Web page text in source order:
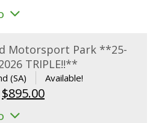
Motorsport Park **25-
TRIPLE!!**
(SA) Available!
Original
price
$895.00Current